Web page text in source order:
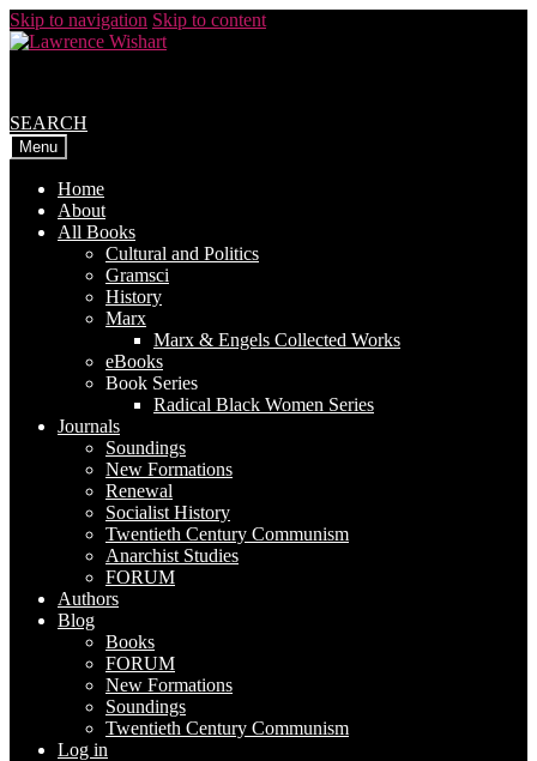
Skip to navigation Skip to content
SEARCH
Menu
Home
About
All Books
Cultural and Politics
Gramsci
History
Marx
Marx & Engels Collected Works
eBooks
Book Series
Radical Black Women Series
Journals
Soundings
New Formations
Renewal
Socialist History
Twentieth Century Communism
Anarchist Studies
FORUM
Authors
Blog
Books
FORUM
New Formations
Soundings
Twentieth Century Communism
Log in